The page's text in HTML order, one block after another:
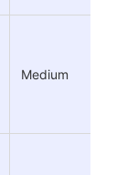
Medium